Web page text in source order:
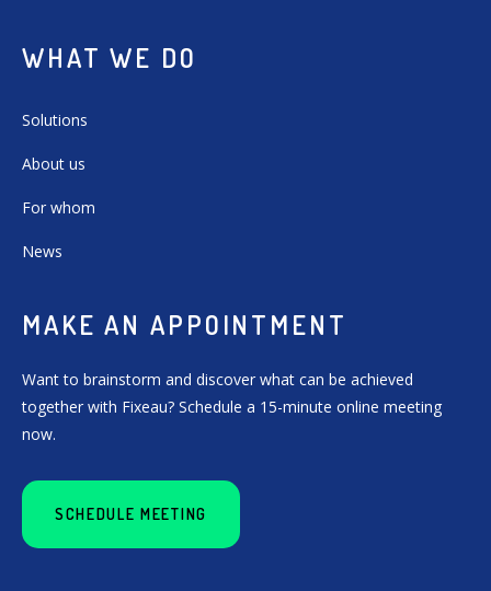
WHAT WE DO
Solutions
About us
For whom
News
MAKE AN APPOINTMENT
Want to brainstorm and discover what can be achieved
together with Fixeau? Schedule a 15-minute online meeting
now.
SCHEDULE MEETING